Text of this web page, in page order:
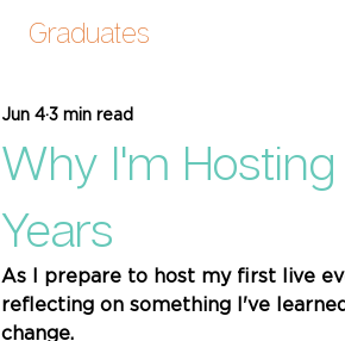
Graduates
Why I'm
Years
Jun 4 3 min read
As I prepare to host my first live
reflecting on something I've
change.